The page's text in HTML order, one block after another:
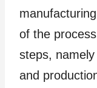
of the
steps,
and